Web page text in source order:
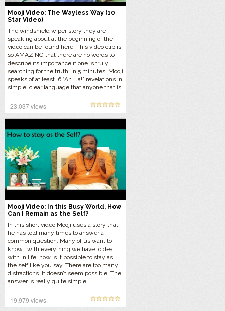
Mooji Video: The Wayless Way (10
Star Video)
The windshield wiper story they are
speaking about at the beginning of the
video can be found here. This video clip is
so AMAZING that there are no words to
describe its importance if one is truly
searching for the truth. In 5 minutes, Mooji
speaks of at least 6 “Ah Ha!” revelations in
simple, clear language that anyone that is
assimilate. This video was given 5 stars
only because this blog can not
accommodate 10 stars. That is how
important the information in this video is.
Mooji can fluctuate greatly in clarity
[More]
23,037 views
Mooji Video: In this Busy World, How
Can I Remain as the Self?
In this short video Mooji uses a story that
he has told many times to answer a
common question. Many of us want to
know… with everything we have to deal
with in life, how is it possible to stay as
the self like you say. There are too many
distractions. It doesn’t seem possible. The
answer is really quite simple…
19,979 views